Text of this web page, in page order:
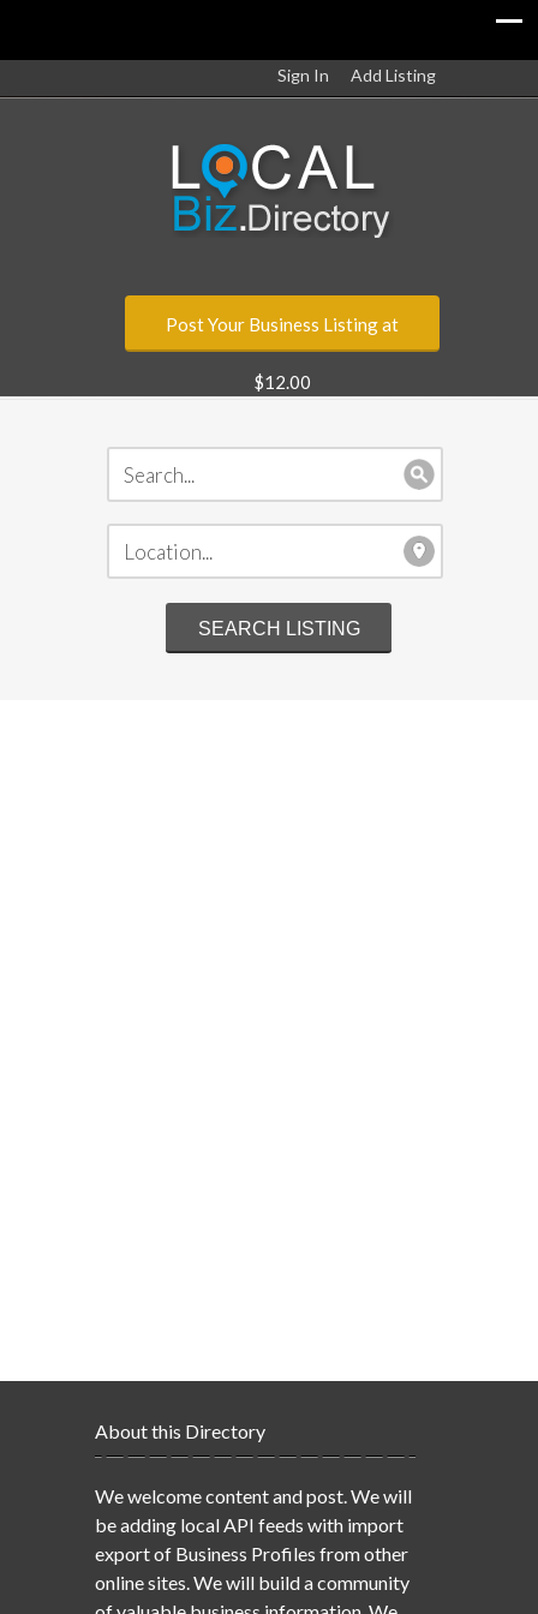
Sign In Add Listing
Post Your Business Listing at
$12.00
About this Directory
We welcome content and post. We will
be adding local API feeds with import
export of Business Profiles from other
online sites. We will build a community